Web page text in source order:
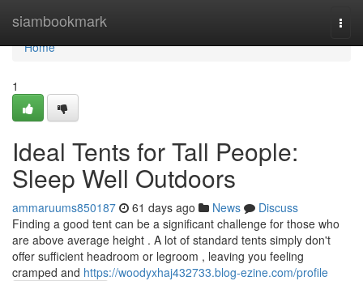
siambookmark
Home
Home
1
Ideal Tents for Tall People:
Sleep Well Outdoors
ammaruums850187 61 days ago News
Discuss
Finding a good tent can be a significant challenge for those who
are above average height . A lot of standard tents simply don't
offer sufficient headroom or legroom , leaving you feeling
cramped and https://woodyxhaj432733.blog-ezine.com/profile